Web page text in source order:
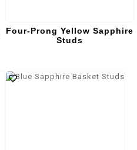
Four-Prong Yellow Sapphire
Studs